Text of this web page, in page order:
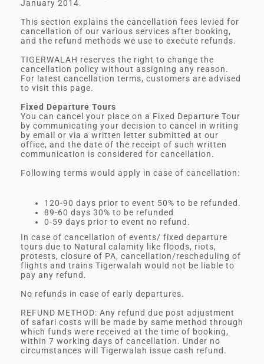
January 2014.
This section explains the cancellation fees levied for
cancellation of our various services after booking,
and the refund methods we use to execute refunds.
TIGERWALAH reserves the right to change the
cancellation policy without assigning any reason.
For latest cancellation terms, customers are advised
to visit this page.
Fixed Departure Tours
You can cancel your place on a Fixed Departure Tour
by communicating your decision to cancel in writing
by email or via a written letter submitted at our
office, and the date of the receipt of such written
communication is considered for cancellation.
Following terms would apply in case of cancellation:
120-90 days prior to event 50% to be refunded.
89-60 days 30% to be refunded
0-59 days prior to event no refund.
In case of cancellation of events/ fixed departure
tours due to Natural calamity like floods, riots,
protests, closure of PA, cancellation/rescheduling of
flights and trains Tigerwalah would not be liable to
pay any refund.
No refunds in case of early departures.
REFUND METHOD: Any refund due post adjustment
of safari costs will be made by same method through
which funds were received at the time of booking,
within 7 working days of cancellation. Under no
circumstances will Tigerwalah issue cash refund.